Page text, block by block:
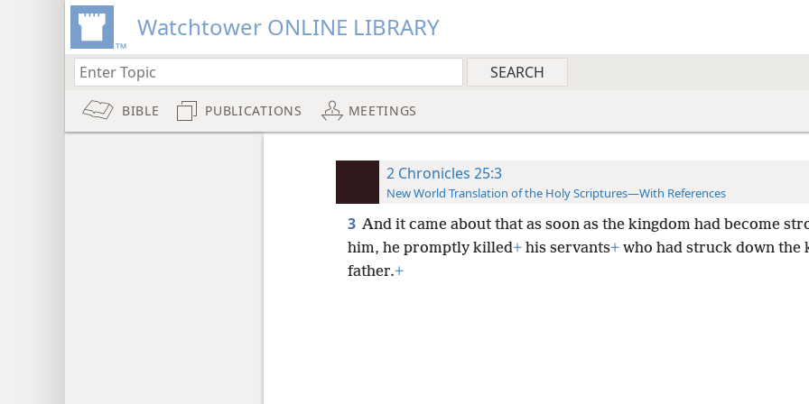
Watchtower ONLINE LIBRARY
BIBLE PUBLICATIONS MEETINGS
2 Chronicles 25:3
New World Translation of the Holy Scriptures—With References
3 And it came about that as soon as the kingdom had become
him, he promptly killed+his servants+who had struck down the
father.+